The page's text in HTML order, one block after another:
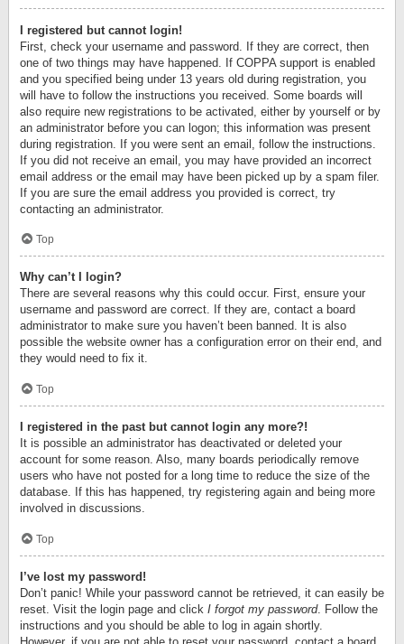
I registered but cannot login!
First, check your username and password. If they are correct, then
one of two things may have happened. If COPPA support is enabled
and you specified being under 13 years old during registration, you
will have to follow the instructions you received. Some boards will
also require new registrations to be activated, either by yourself or by
an administrator before you can logon; this information was present
during registration. If you were sent an email, follow the instructions.
If you did not receive an email, you may have provided an incorrect
email address or the email may have been picked up by a spam filer.
If you are sure the email address you provided is correct, try
contacting an administrator.
Top
Why can’t I login?
There are several reasons why this could occur. First, ensure your
username and password are correct. If they are, contact a board
administrator to make sure you haven’t been banned. It is also
possible the website owner has a configuration error on their end, and
they would need to fix it.
Top
I registered in the past but cannot login any more?!
It is possible an administrator has deactivated or deleted your
account for some reason. Also, many boards periodically remove
users who have not posted for a long time to reduce the size of the
database. If this has happened, try registering again and being more
involved in discussions.
Top
I’ve lost my password!
Don’t panic! While your password cannot be retrieved, it can easily be
reset. Visit the login page and click I forgot my password. Follow the
instructions and you should be able to log in again shortly.